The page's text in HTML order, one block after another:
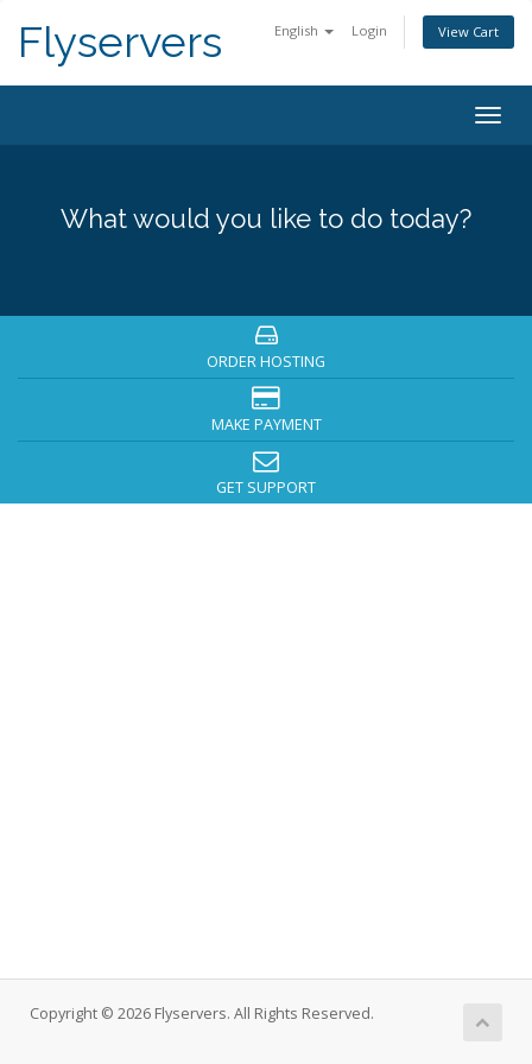
English Login View Cart
Flyservers
What would you like to do today?
ORDER HOSTING
MAKE PAYMENT
GET SUPPORT
Copyright © 2026 Flyservers. All Rights Reserved.